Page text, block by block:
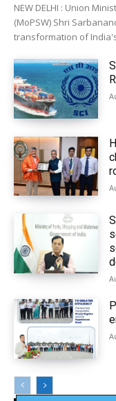
NEW DELHI : Union
(MoPSW) Shri
transformation of